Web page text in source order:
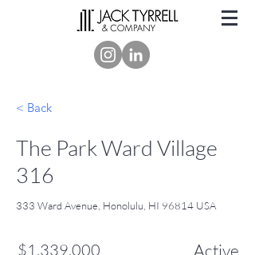
< Back
The Park Ward Village
316
333 Ward Avenue, Honolulu, HI 96814 USA
$1,339,000 Active